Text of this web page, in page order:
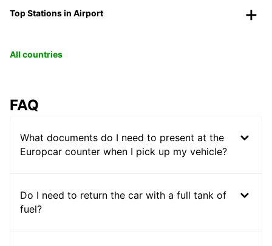
Top Stations in Airport
All countries
FAQ
What documents do I need to present at the
Europcar counter when I pick up my vehicle?
Do I need to return the car with a full tank of
fuel?